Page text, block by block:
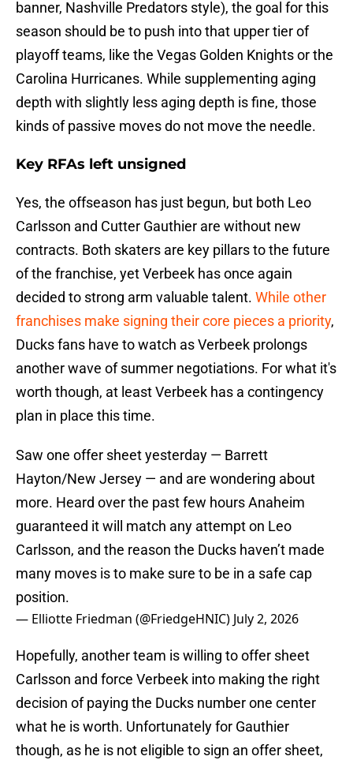
banner, Nashville Predators style), the goal for this
season should be to push into that upper tier of
playoff teams, like the Vegas Golden Knights or the
Carolina Hurricanes. While supplementing aging
depth with slightly less aging depth is fine, those
kinds of passive moves do not move the needle.
Key RFAs left unsigned
Yes, the offseason has just begun, but both Leo
Carlsson and Cutter Gauthier are without new
contracts. Both skaters are key pillars to the future
of the franchise, yet Verbeek has once again
decided to strong arm valuable talent. While other
franchises make signing their core pieces a priority,
Ducks fans have to watch as Verbeek prolongs
another wave of summer negotiations. For what it's
worth though, at least Verbeek has a contingency
plan in place this time.
Saw one offer sheet yesterday — Barrett
Hayton/New Jersey — and are wondering about
more. Heard over the past few hours Anaheim
guaranteed it will match any attempt on Leo
Carlsson, and the reason the Ducks haven’t made
many moves is to make sure to be in a safe cap
position.
— Elliotte Friedman (@FriedgeHNIC) July 2, 2026
Hopefully, another team is willing to offer sheet
Carlsson and force Verbeek into making the right
decision of paying the Ducks number one center
what he is worth. Unfortunately for Gauthier
though, as he is not eligible to sign an offer sheet,